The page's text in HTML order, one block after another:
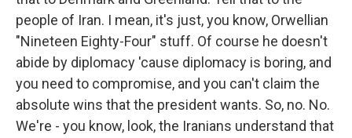
people of Iran. I mean, it's just, you know, Orwellian
"Nineteen Eighty-Four" stuff. Of course he doesn't
abide by diplomacy 'cause diplomacy is boring, and
you need to compromise, and you can't claim the
absolute wins that the president wants. So, no. No.
We're - you know, look, the Iranians understand that